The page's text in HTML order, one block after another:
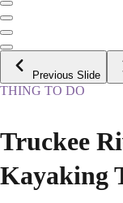
Previous Slide
THING TO DO
Truckee
Kayaking